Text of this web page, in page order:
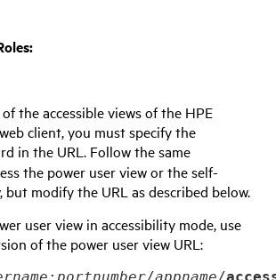
the accessible views of the HPE
web client, you must specify the
in the URL. Follow the same
the power user view or the self-
but modify the URL as described below.
user view in accessibility mode, use
of the power user view URL: